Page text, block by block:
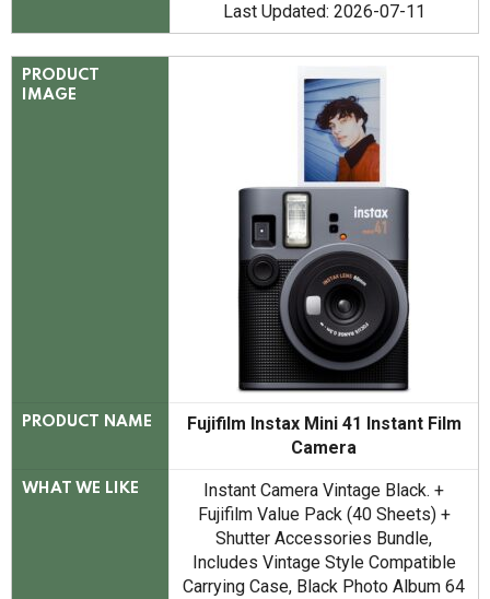
Last Updated: 2026-07-11
PRODUCT
IMAGE
PRODUCT NAME
Fujifilm Instax Mini 41 Instant Film
Camera
WHAT WE LIKE
Instant Camera Vintage Black. +
Fujifilm Value Pack (40 Sheets) +
Shutter Accessories Bundle,
Includes Vintage Style Compatible
Carrying Case, Black Photo Album 64